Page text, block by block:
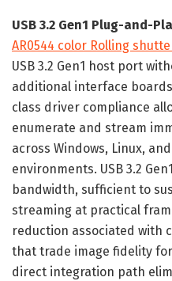
USB 3.2 Gen1 Plug-and-
AR0544 color Rolling
USB 3.2 Gen1 host port
additional interface
class driver compliance
enumerate and stream
across Windows, Linux,
environments. USB 3.2
bandwidth, sufficient to
streaming at practical
reduction associated with
that trade image fidelity
direct integration path